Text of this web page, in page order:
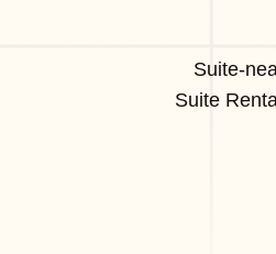
Suite-
Suite